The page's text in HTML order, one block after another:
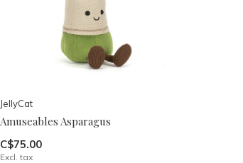
JellyCat
Amuseables Asparagus
C$75.00
Excl. tax